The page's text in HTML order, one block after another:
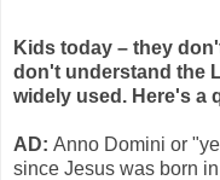
Kids today – they
don't understand the
widely used. Here's a
AD: Anno Domini or
since Jesus was born